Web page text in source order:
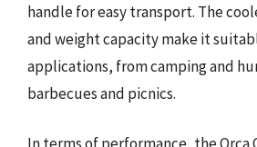
handle for easy transport. The
and weight capacity make it
applications, from camping and
barbecues and picnics.